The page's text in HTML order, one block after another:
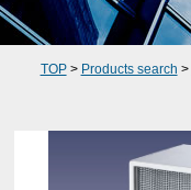
TOP> Products search >